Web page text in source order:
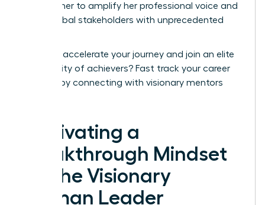
allowing her to amplify her professional voice and
reach global stakeholders with unprecedented
Ready to accelerate your journey and join an elite
community of achievers? Fast track your career
by connecting with visionary mentors
Cultivating a
Breakthrough Mindset
for the Visionary
Woman Leader